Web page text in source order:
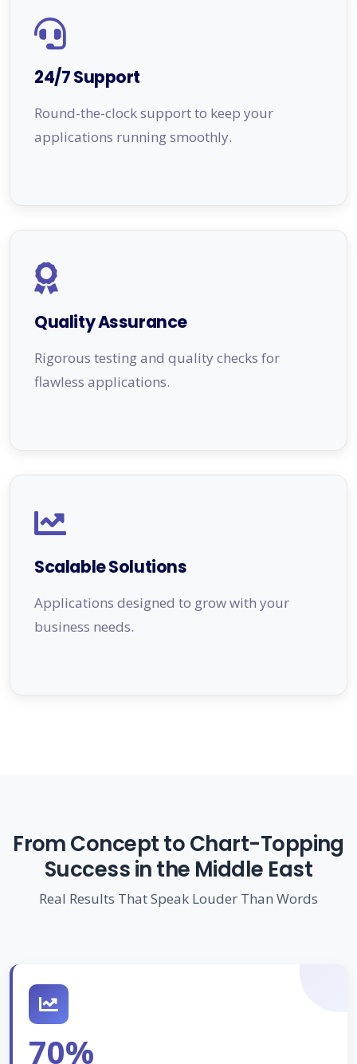
24/7 Support
Round-the-clock support to keep your
applications running smoothly.
Quality Assurance
Rigorous testing and quality checks for
flawless applications.
Scalable Solutions
Applications designed to grow with your
business needs.
From Concept to Chart-Topping
Success in the Middle East
Real Results That Speak Louder Than Words
70%